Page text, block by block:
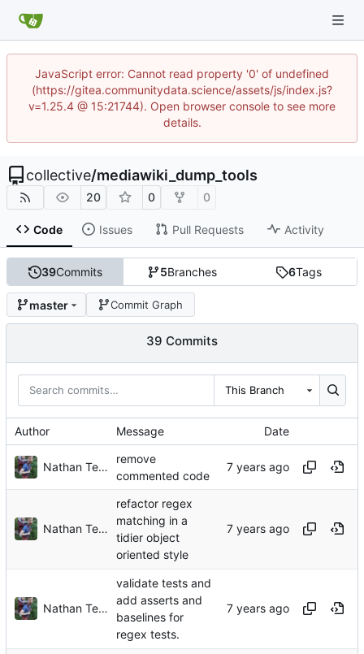
JavaScript error: Cannot read property '0' of undefined
(https://gitea.communitydata.science/assets/js/index.js?
v=1.25.4 @ 15:21744). Open browser console to see more
details.
collective/mediawiki_dump_tools
20 0 0
Code Issues Pull Requests Activity
39Commits 5Branches 6Tags
master Commit Graph
39 Commits
This Branch
Author Message Date
Nathan TeBlunthuis
remove
commented code
Nathan TeBlunthuis
refactor regex
matching in a
tidier object
oriented style
Nathan TeBlunthuis
validate tests and
add asserts and
baselines for
regex tests.